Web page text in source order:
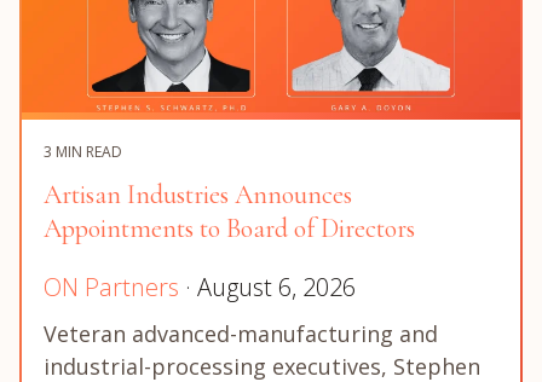
3 MIN READ
Artisan Industries Announces
Appointments to Board of Directors
ON Partners · August 6, 2026
Veteran advanced-manufacturing and
industrial-processing executives, Stephen